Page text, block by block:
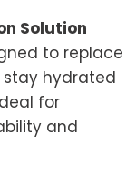
Solution
to replace
stay hydrated
for
and